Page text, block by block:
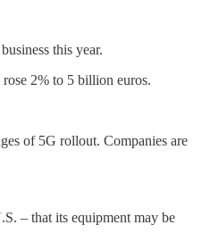
this year.
2% to 5 billion euros.
of 5G rollout. Companies are
– that its equipment may be